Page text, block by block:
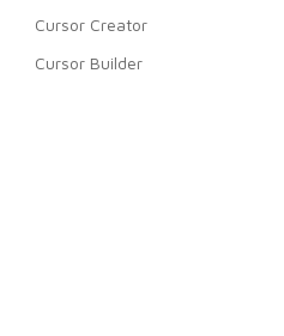
Cursor Creator
Cursor Builder